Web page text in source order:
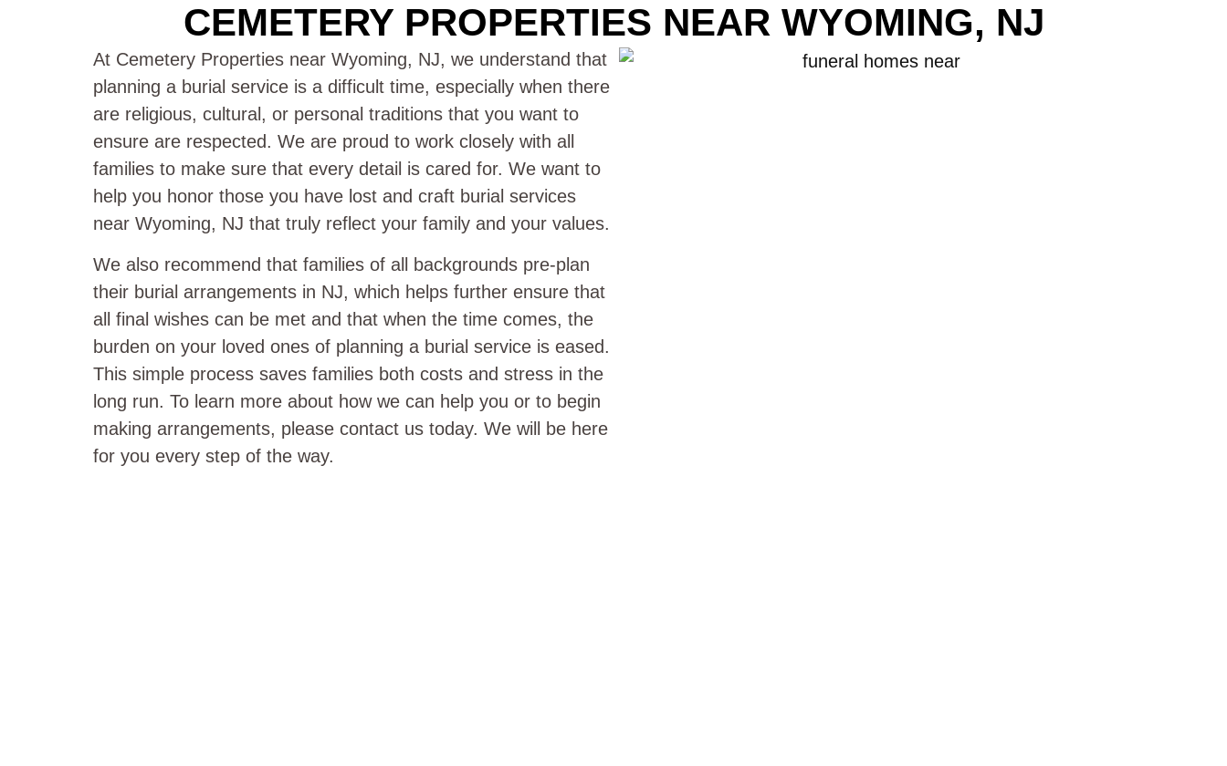
CEMETERY PROPERTIES NEAR WYOMING, NJ
At Cemetery Properties near Wyoming, NJ, we understand that
planning a burial service is a difficult time, especially when there
are religious, cultural, or personal traditions that you want to
ensure are respected. We are proud to work closely with all
families to make sure that every detail is cared for. We want to
help you honor those you have lost and craft burial services
near Wyoming, NJ that truly reflect your family and your values.
We also recommend that families of all backgrounds pre-plan
their burial arrangements in NJ, which helps further ensure that
all final wishes can be met and that when the time comes, the
burden on your loved ones of planning a burial service is eased.
This simple process saves families both costs and stress in the
long run. To learn more about how we can help you or to begin
making arrangements, please contact us today. We will be here
for you every step of the way.